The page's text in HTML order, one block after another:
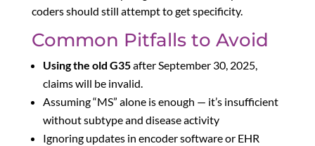
coders should still attempt to get specificity.
Common Pitfalls to Avoid
Using the old G35after September 30, 2025,
claims will be invalid.
Assuming “MS” alone is enough — it’s insufficient
without subtype and disease activity
Ignoring updates in encoder software or EHR